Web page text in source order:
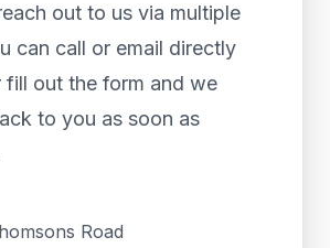
out to us via multiple
can call or email directly
fill out the form and we
to you as soon as
Road